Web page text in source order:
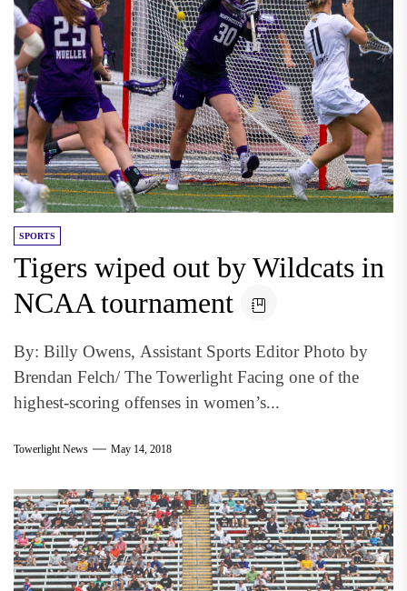
SPORTS
Tigers wiped out by Wildcats in
NCAA tournament
By: Billy Owens, Assistant Sports Editor Photo by
Brendan Felch/ The Towerlight Facing one of the
highest-scoring offenses in women’s...
Towerlight News May 14, 2018